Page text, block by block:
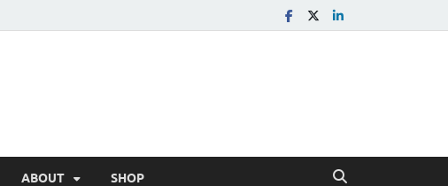
ABOUT SHOP